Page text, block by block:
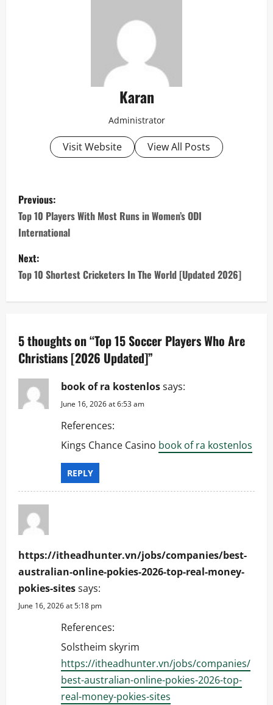
Karan
Administrator
Visit Website View All Posts
P
o
s
t
n
v
i
g
o
n
Previous:
Top 10 Players With Most Runs in Women’s ODI
International
Next:
Top 10 Shortest Cricketers In The World [Updated 2026]
5 thoughts on “Top 15 Soccer Players Who Are
Christians [2026 Updated]”
book of ra kostenlossays:
June 16, 2026 at 6:53 am
References:
Kings Chance Casino book of ra kostenlos
REPLY
https://itheadhunter.vn/jobs/companies/best-
australian-online-pokies-2026-top-real-money-
pokies-sitessays:
June 16, 2026 at 5:18 pm
References:
Solstheim skyrim
https://itheadhunter.vn/jobs/companies/
best-australian-online-pokies-2026-top-
real-money-pokies-sites